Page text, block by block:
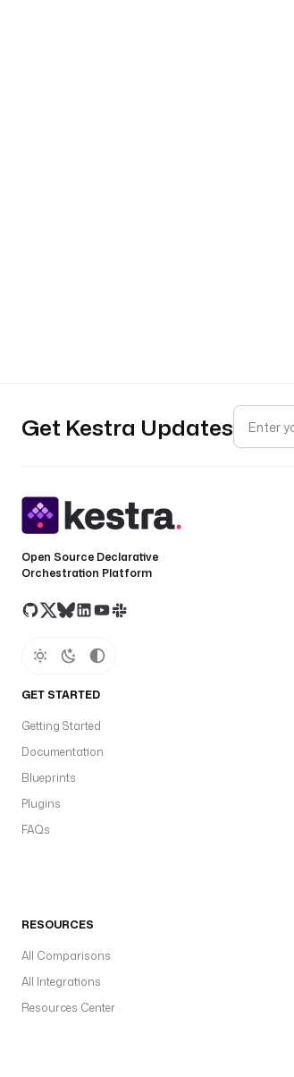
Get Kestra Updates
Open Source Declarative
Orchestration Platform
GET STARTED
Getting Started
Documentation
Blueprints
Plugins
FAQs
RESOURCES
All Comparisons
All Integrations
Resources Center